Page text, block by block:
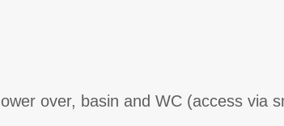
over, basin and WC (access via